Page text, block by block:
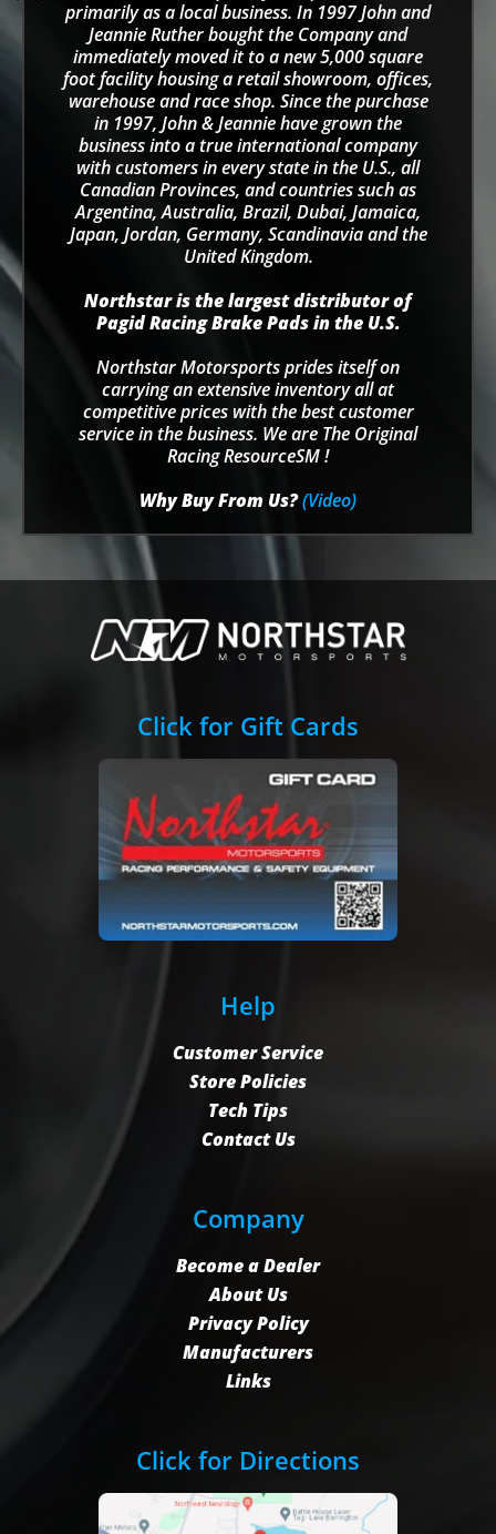
primarily as a local business. In 1997 John and
Jeannie Ruther bought the Company and
immediately moved it to a new 5,000 square
foot facility housing a retail showroom, offices,
warehouse and race shop. Since the purchase
in 1997, John & Jeannie have grown the
business into a true international company
with customers in every state in the U.S., all
Canadian Provinces, and countries such as
Argentina, Australia, Brazil, Dubai, Jamaica,
Japan, Jordan, Germany, Scandinavia and the
United Kingdom.
Northstar is the largest distributor of
Pagid Racing Brake Pads in the U.S.
Northstar Motorsports prides itself on
carrying an extensive inventory all at
competitive prices with the best customer
service in the business. We are The Original
Racing ResourceSM !
Why Buy From Us?(Video)
Click for Gift Cards
Help
Customer Service
Store Policies
Tech Tips
Contact Us
Company
Become a Dealer
About Us
Privacy Policy
Manufacturers
Links
Click for Directions